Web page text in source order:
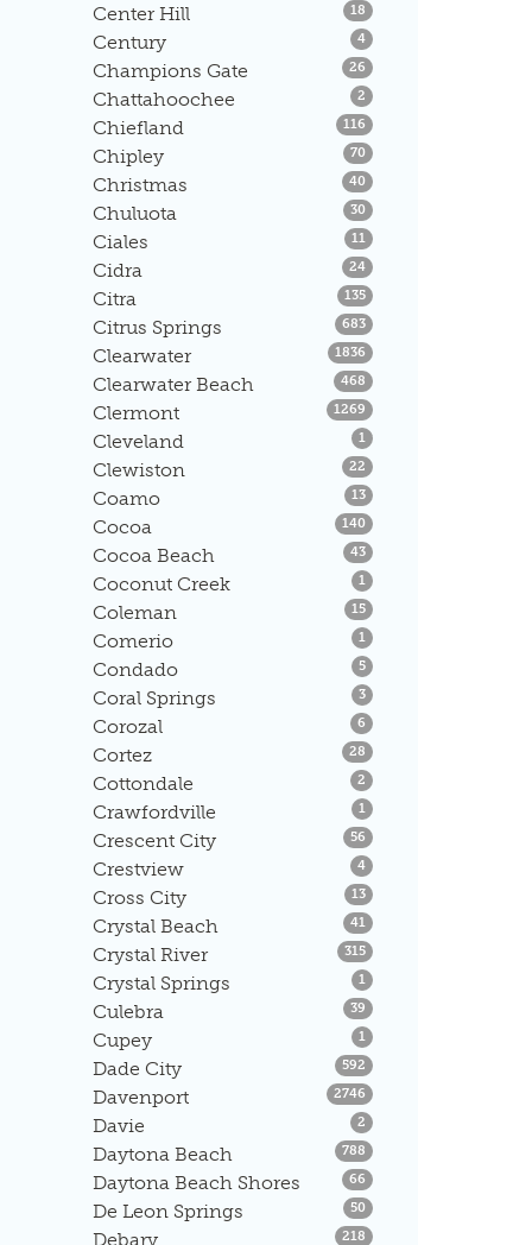
Center Hill 18 Listings
Century 4Listings
Champions Gate 26 Listings
Chattahoochee 2 Listings
Chiefland 116 Listings
Chipley 70 Listings
Christmas 40 Listings
Chuluota 30 Listings
Ciales 11 Listings
Cidra 24Listings
Citra 135Listings
Citrus Springs 683Listings
Clearwater 1836 Listings
Clearwater Beach 468 Listings
Clermont 1269 Listings
Cleveland 1 Listings
Clewiston 22 Listings
Coamo 13Listings
Cocoa 140 Listings
Cocoa Beach 43Listings
Coconut Creek 1 Listings
Coleman 15Listings
Comerio 1 Listings
Condado 5Listings
Coral Springs 3Listings
Corozal 6 Listings
Cortez 28 Listings
Cottondale 2 Listings
Crawfordville 1 Listings
Crescent City 56 Listings
Crestview 4Listings
Cross City 13Listings
Crystal Beach 41 Listings
Crystal River 315Listings
Crystal Springs 1 Listings
Culebra 39 Listings
Cupey 1 Listings
Dade City 592 Listings
Davenport 2746 Listings
Davie 2 Listings
Daytona Beach 788 Listings
Daytona Beach Shores 66 Listings
De Leon Springs 50 Listings
Debary 218 Listings